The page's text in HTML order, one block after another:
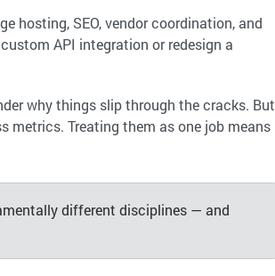
hosting, SEO, vendor coordination, and
API integration or redesign a
why things slip through the cracks. But
metrics. Treating them as one job means
different disciplines — and